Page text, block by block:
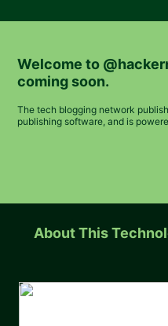
Welcome to
coming soon.
The tech blogging network
publishing software, and is
About This